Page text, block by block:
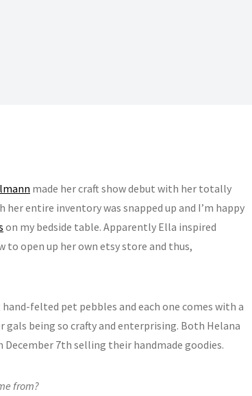
made her craft show debut with her totally
her entire inventory was snapped up and I’m happy
on my bedside table. Apparently Ella inspired
open up her own etsy store and thus,
felted pet pebbles and each one comes with a
gals being so crafty and enterprising. Both Helana
December 7th selling their handmade goodies.
from?